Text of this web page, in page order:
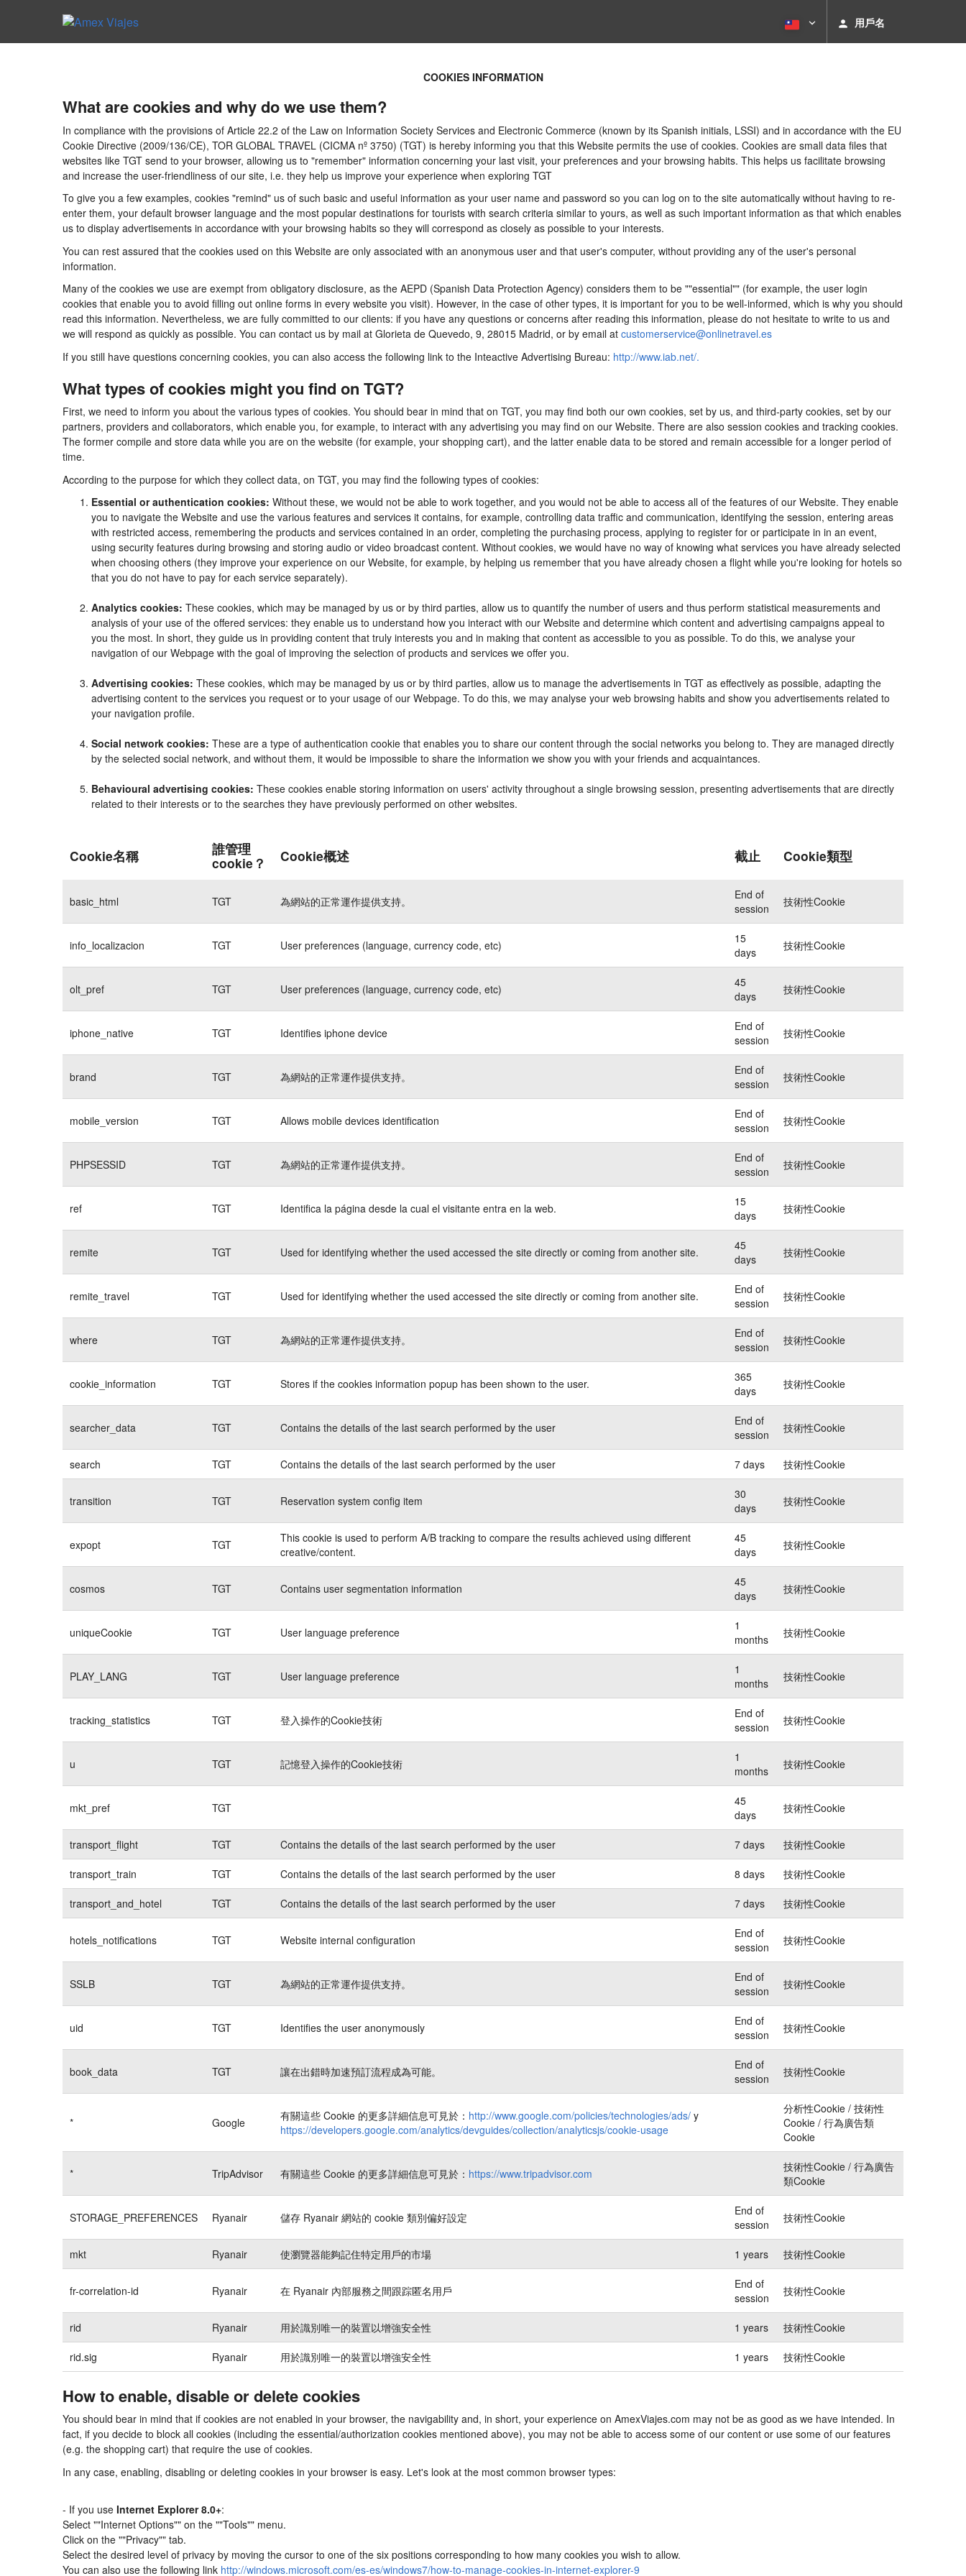
用戶名
COOKIES INFORMATION
What are cookies and why do we use them?
In compliance with the provisions of Article 22.2 of the Law on Information Society Services and Electronic Commerce (known by its Spanish initials, LSSI) and in accordance with the EU
Cookie Directive (2009/136/CE), TOR GLOBAL TRAVEL (CICMA nº 3750) (TGT) is hereby informing you that this Website permits the use of cookies. Cookies are small data files that
websites like TGT send to your browser, allowing us to "remember" information concerning your last visit, your preferences and your browsing habits. This helps us facilitate browsing
and increase the user-friendliness of our site, i.e. they help us improve your experience when exploring TGT
To give you a few examples, cookies "remind" us of such basic and useful information as your user name and password so you can log on to the site automatically without having to re-
enter them, your default browser language and the most popular destinations for tourists with search criteria similar to yours, as well as such important information as that which enables
us to display advertisements in accordance with your browsing habits so they will correspond as closely as possible to your interests.
You can rest assured that the cookies used on this Website are only associated with an anonymous user and that user's computer, without providing any of the user's personal
information.
Many of the cookies we use are exempt from obligatory disclosure, as the AEPD (Spanish Data Protection Agency) considers them to be ""essential"" (for example, the user login
cookies that enable you to avoid filling out online forms in every website you visit). However, in the case of other types, it is important for you to be well-informed, which is why you should
read this information. Nevertheless, we are fully committed to our clients: if you have any questions or concerns after reading this information, please do not hesitate to write to us and
we will respond as quickly as possible. You can contact us by mail at Glorieta de Quevedo, 9, 28015 Madrid, or by email at customerservice@onlinetravel.es
If you still have questions concerning cookies, you can also access the following link to the Inteactive Advertising Bureau: http://www.iab.net/.
What types of cookies might you find on TGT?
First, we need to inform you about the various types of cookies. You should bear in mind that on TGT, you may find both our own cookies, set by us, and third-party cookies, set by our
partners, providers and collaborators, which enable you, for example, to interact with any advertising you may find on our Website. There are also session cookies and tracking cookies.
The former compile and store data while you are on the website (for example, your shopping cart), and the latter enable data to be stored and remain accessible for a longer period of
time.
According to the purpose for which they collect data, on TGT, you may find the following types of cookies:
Essential or authentication cookies: Without these, we would not be able to work together, and you would not be able to access all of the features of our Website. They enable
you to navigate the Website and use the various features and services it contains, for example, controlling data traffic and communication, identifying the session, entering areas
with restricted access, remembering the products and services contained in an order, completing the purchasing process, applying to register for or participate in in an event,
using security features during browsing and storing audio or video broadcast content. Without cookies, we would have no way of knowing what services you have already selected
when choosing others (they improve your experience on our Website, for example, by helping us remember that you have already chosen a flight while you're looking for hotels so
that you do not have to pay for each service separately).
Analytics cookies: These cookies, which may be managed by us or by third parties, allow us to quantify the number of users and thus perform statistical measurements and
analysis of your use of the offered services: they enable us to understand how you interact with our Website and determine which content and advertising campaigns appeal to
you the most. In short, they guide us in providing content that truly interests you and in making that content as accessible to you as possible. To do this, we analyse your
navigation of our Webpage with the goal of improving the selection of products and services we offer you.
Advertising cookies: These cookies, which may be managed by us or by third parties, allow us to manage the advertisements in TGT as effectively as possible, adapting the
advertising content to the services you request or to your usage of our Webpage. To do this, we may analyse your web browsing habits and show you advertisements related to
your navigation profile.
Social network cookies: These are a type of authentication cookie that enables you to share our content through the social networks you belong to. They are managed directly
by the selected social network, and without them, it would be impossible to share the information we show you with your friends and acquaintances.
Behavioural advertising cookies: These cookies enable storing information on users' activity throughout a single browsing session, presenting advertisements that are directly
related to their interests or to the searches they have previously performed on other websites.
Cookie名稱
誰管理
cookie？
Cookie概述 截止 Cookie類型
basic_html TGT 為網站的正常運作提供支持。
End of
session
技術性Cookie
info_localizacion TGT User preferences (language, currency code, etc)
15
days
技術性Cookie
olt_pref TGT User preferences (language, currency code, etc)
45
days
技術性Cookie
iphone_native TGT Identifies iphone device
End of
session
技術性Cookie
brand TGT 為網站的正常運作提供支持。
End of
session
技術性Cookie
mobile_version TGT Allows mobile devices identification
End of
session
技術性Cookie
PHPSESSID TGT 為網站的正常運作提供支持。
End of
session
技術性Cookie
ref TGT Identifica la página desde la cual el visitante entra en la web.
15
days
技術性Cookie
remite TGT Used for identifying whether the used accessed the site directly or coming from another site.
45
days
技術性Cookie
remite_travel TGT Used for identifying whether the used accessed the site directly or coming from another site.
End of
session
技術性Cookie
where TGT 為網站的正常運作提供支持。
End of
session
技術性Cookie
cookie_information TGT Stores if the cookies information popup has been shown to the user.
365
days
技術性Cookie
searcher_data TGT Contains the details of the last search performed by the user
End of
session
技術性Cookie
search TGT Contains the details of the last search performed by the user 7 days 技術性Cookie
transition TGT Reservation system config item
30
days
技術性Cookie
expopt TGT
This cookie is used to perform A/B tracking to compare the results achieved using different
creative/content.
45
days
技術性Cookie
cosmos TGT Contains user segmentation information
45
days
技術性Cookie
uniqueCookie TGT User language preference
1
months
技術性Cookie
PLAY_LANG TGT User language preference
1
months
技術性Cookie
tracking_statistics TGT 登入操作的Cookie技術
End of
session
技術性Cookie
u TGT 記憶登入操作的Cookie技術
1
months
技術性Cookie
mkt_pref TGT
45
days
技術性Cookie
transport_flight TGT Contains the details of the last search performed by the user 7 days 技術性Cookie
transport_train TGT Contains the details of the last search performed by the user 8 days 技術性Cookie
transport_and_hotel TGT Contains the details of the last search performed by the user 7 days 技術性Cookie
hotels_notifications TGT Website internal configuration
End of
session
技術性Cookie
SSLB TGT 為網站的正常運作提供支持。
End of
session
技術性Cookie
uid TGT Identifies the user anonymously
End of
session
技術性Cookie
book_data TGT 讓在出錯時加速預訂流程成為可能。
End of
session
技術性Cookie
* Google 有關這些 Cookie 的更多詳細信息可見於： http://www.google.com/policies/technologies/ads/ y
https://developers.google.com/analytics/devguides/collection/analyticsjs/cookie-usage
分析性Cookie / 技術性
Cookie / 行為廣告類
Cookie
* TripAdvisor 有關這些 Cookie 的更多詳細信息可見於： https://www.tripadvisor.com
技術性Cookie / 行為廣告
類Cookie
STORAGE_PREFERENCES Ryanair 儲存 Ryanair 網站的 cookie 類別偏好設定
End of
session
技術性Cookie
mkt Ryanair 使瀏覽器能夠記住特定用戶的市場 1 years 技術性Cookie
fr-correlation-id Ryanair 在 Ryanair 內部服務之間跟踪匿名用戶
End of
session
技術性Cookie
rid Ryanair 用於識別唯一的裝置以增強安全性 1 years 技術性Cookie
rid.sig Ryanair 用於識別唯一的裝置以增強安全性 1 years 技術性Cookie
How to enable, disable or delete cookies
You should bear in mind that if cookies are not enabled in your browser, the navigability and, in short, your experience on AmexViajes.com may not be as good as we have intended. In
fact, if you decide to block all cookies (including the essential/authorization cookies mentioned above), you may not be able to access some of our content or use some of our features
(e.g. the shopping cart) that require the use of cookies.
In any case, enabling, disabling or deleting cookies in your browser is easy. Let's look at the most common browser types:
- If you use Internet Explorer 8.0+:
Select ""Internet Options"" on the ""Tools"" menu.
Click on the ""Privacy"" tab.
Select the desired level of privacy by moving the cursor to one of the six positions corresponding to how many cookies you wish to allow.
You can also use the following link http://windows.microsoft.com/es-es/windows7/how-to-manage-cookies-in-internet-explorer-9